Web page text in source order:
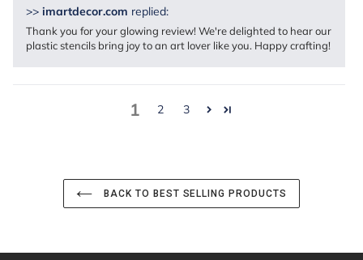
>> imartdecor.com replied:
Thank you for your glowing review! We're delighted to hear our
plastic stencils bring joy to an art lover like you. Happy crafting!
1 2 3
BACK TO BEST SELLING PRODUCTS